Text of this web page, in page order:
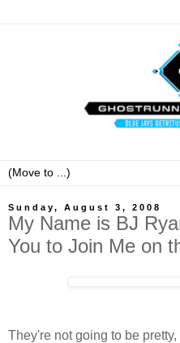
Sunday, August 3, 2008
My Name is BJ
You to Join Me on
They're not going to be